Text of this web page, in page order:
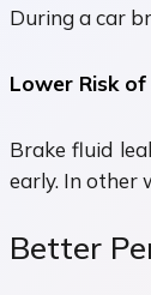
During a car
Lower Risk
Brake fluid
early. In other
Better